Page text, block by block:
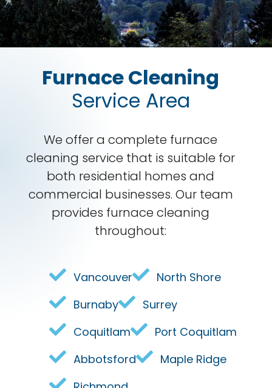
Furnace Cleaning
Service Area
We offer a complete furnace
cleaning service that is suitable for
both residential homes and
commercial businesses. Our team
provides furnace cleaning
throughout:
Vancouver
North Shore
Burnaby
Surrey
Coquitlam
Port Coquitlam
Abbotsford
Maple Ridge